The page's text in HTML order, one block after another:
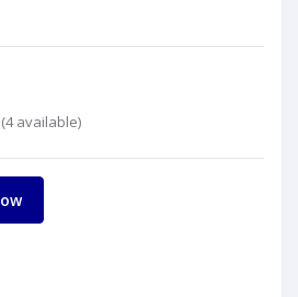
(4available)